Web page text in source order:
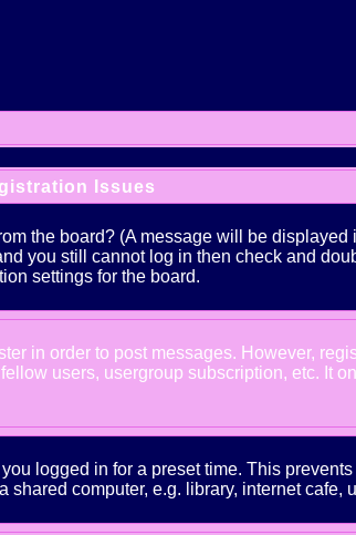
Issues
the board? (A message will be
you still cannot log in then check and
settings for the board.
in order to post messages. However,
users, usergroup subscription, etc. It
logged in for a preset time. This
computer, e.g. library, internet cafe,